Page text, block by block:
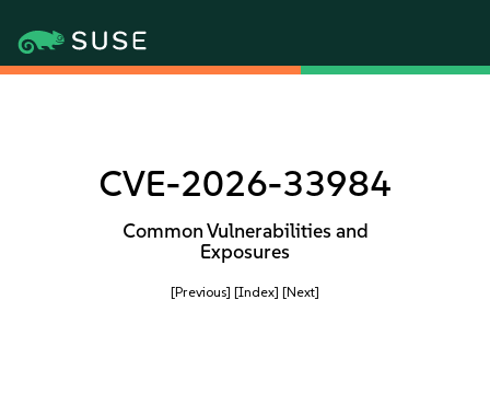
CVE-2026-33984
Common Vulnerabilities and
Exposures
[Previous] [Index] [Next]